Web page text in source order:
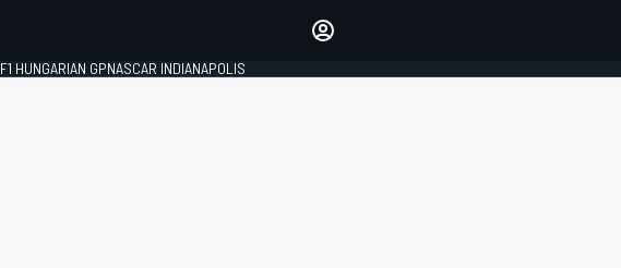
F1 HUNGARIAN GPNASCAR INDIANAPOLIS